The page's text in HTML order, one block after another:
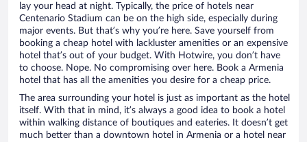
lay your head at night. Typically, the price of hotels near
Centenario Stadium can be on the high side, especially during
major events. But that’s why you’re here. Save yourself from
booking a cheap hotel with lackluster amenities or an expensive
hotel that’s out of your budget. With Hotwire, you don’t have
to choose. Nope. No compromising over here. Book a Armenia
hotel that has all the amenities you desire for a cheap price.
The area surrounding your hotel is just as important as the hotel
itself. With that in mind, it’s always a good idea to book a hotel
within walking distance of boutiques and eateries. It doesn’t get
much better than a downtown hotel in Armenia or a hotel near